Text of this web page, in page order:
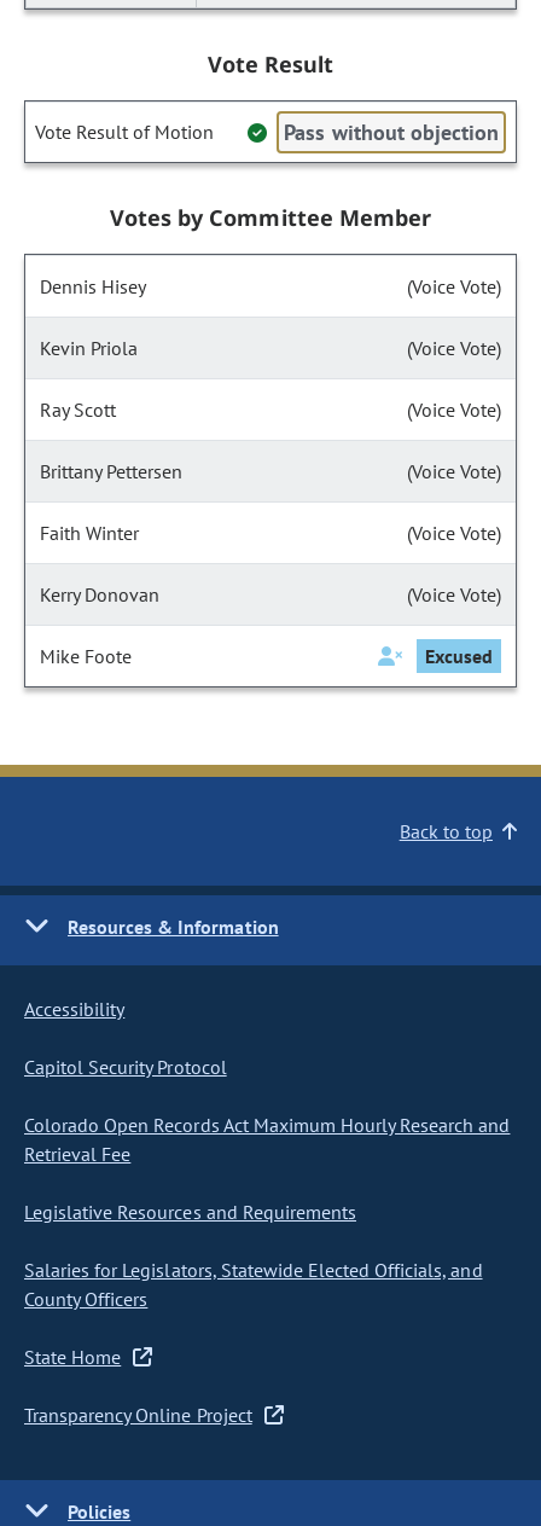
Vote Result
Vote Result of Motion Pass without objection
Votes by Committee Member
Dennis Hisey (Voice Vote)
Kevin Priola (Voice Vote)
Ray Scott (Voice Vote)
Brittany Pettersen (Voice Vote)
Faith Winter (Voice Vote)
Kerry Donovan (Voice Vote)
Mike Foote Excused
Back to top
Resources & Information
Accessibility
Capitol Security Protocol
Colorado Open Records Act Maximum Hourly Research and
Retrieval Fee
Legislative Resources and Requirements
Salaries for Legislators, Statewide Elected Officials, and
County Officers
State Home
Transparency Online Project
Policies